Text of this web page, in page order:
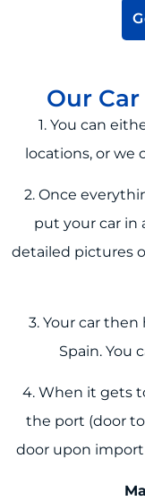
Our
1. You can
locations, or we
2. Once
put your car in
detailed pictures
3. Your car
Spain. You
4. When it gets
the port (door
door upon import